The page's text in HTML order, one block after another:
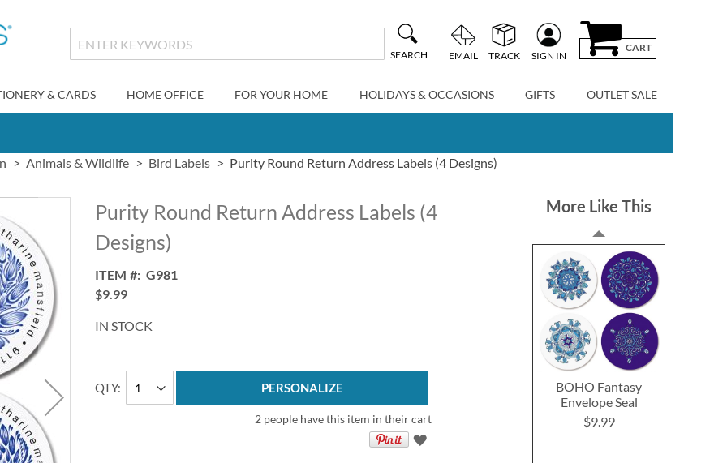
SEARCH EMAIL TRACK SIGN IN
CART
& CARDS HOME OFFICE FOR YOUR HOME HOLIDAYS & OCCASIONS GIFTS OUTLET SALE
Animals & Wildlife Bird Labels Purity Round Return Address Labels (4 Designs)
Purity Round Return Address Labels (4
Designs)
ITEM
G981
$9.99
IN STOCK
QTY PERSONALIZE
2 people have this item in their cart
More Like This
BOHO Fantasy
Envelope Seal
$9.99